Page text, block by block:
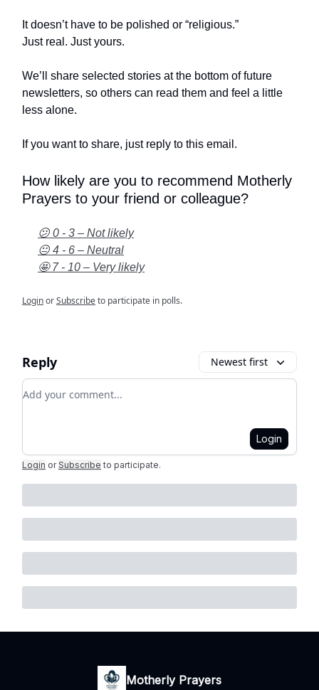
It doesn’t have to be polished or “religious.”
Just real. Just yours.
We’ll share selected stories at the bottom of future
newsletters, so others can read them and feel a little
less alone.
If you want to share, just reply to this email.
How likely are you to recommend Motherly
Prayers to your friend or colleague?
😕 0 - 3 – Not likely
😐 4 - 6 – Neutral
🤩 7 - 10 – Very likely
LoginorSubscribeto participate in polls.
Reply Newest first
Add your comment
Login
Login or Subscribe to participate.
Motherly Prayers